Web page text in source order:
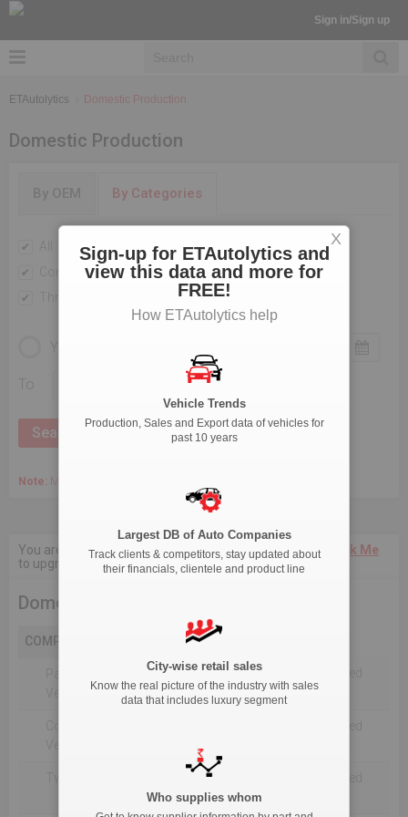
Sign in/Sign up
ETAutolytics Domestic Production
Domestic Production
By Categories
Passenger Vehicles
Commercial Vehicle
Two Wheelers
To
Note: March 2020 Onwards, Commercial data is captured quarterly.
You are not authorised to see current 18-Month data.
Click Me
to upgrade the package.
Domestic Production
COMPANY
Vehicles
Not Reported For The Selected
Timeline
Not Reported For The Selected
Timeline
Sign-up for ETAutolytics and
view this data and more for
FREE!
How ETAutolytics help
Vehicle Trends
Production, Sales and Export data of vehicles for
past 10 years
Largest DB of Auto Companies
Track clients & competitors, stay updated about
their financials, clientele and product line
City-wise retail sales
Know the real picture of the industry with sales
data that includes luxury segment
Who supplies whom
X